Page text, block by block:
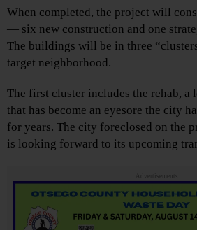
When completed, the project will
— six new construction and one
The buildings will be in three
target neighborhood.
The first cluster includes the rehab, a
that has become an eyesore the city
for years. The city foreclosed on the
is looking forward to its upcoming
Advertisements